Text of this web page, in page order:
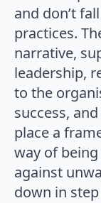
and don’t
practices.
narrative,
leadership,
to the
success,
place a
way of being
against
down in step